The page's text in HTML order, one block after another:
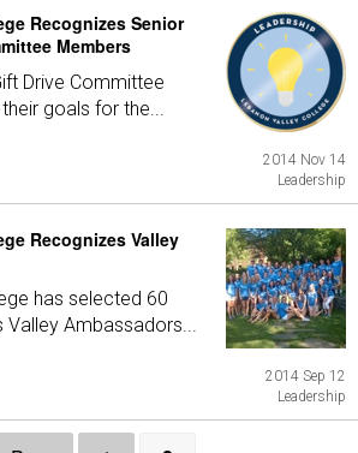
Recognizes Senior
Members
Drive Committee
goals for the...
2014 Nov 14
Leadership
Recognizes Valley
has selected 60
Ambassadors...
2014 Sep 12
Leadership